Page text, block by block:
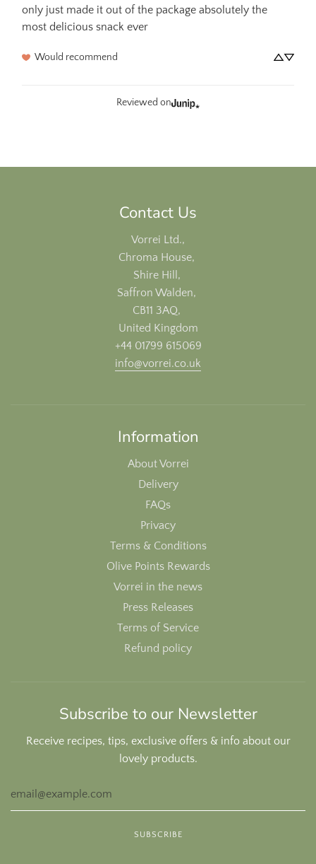
only just made it out of the package absolutely the
most delicious snack ever
Would recommend
Reviewed on
Contact Us
Vorrei Ltd.,
Chroma House,
Shire Hill,
Saffron Walden,
CB11 3AQ,
United Kingdom
+44 01799 615069
info@vorrei.co.uk
Information
About Vorrei
Delivery
FAQs
Privacy
Terms & Conditions
Olive Points Rewards
Vorrei in the news
Press Releases
Terms of Service
Refund policy
Subscribe to our Newsletter
Receive recipes, tips, exclusive offers & info about our
lovely products.